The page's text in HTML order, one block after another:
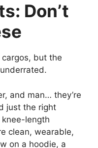
Don’t
cargos, but the
and man… they’re
just the right
length
clean, wearable,
on a hoodie, a